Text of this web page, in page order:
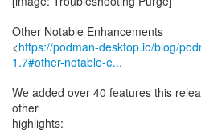
------------------------------
Other Notable Enhancements
<https://podman-desktop.io/blog/
1.7#other-notable-e...
We added over 40 features this
other
highlights: